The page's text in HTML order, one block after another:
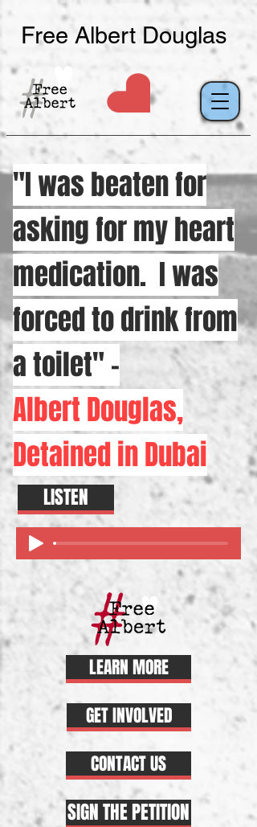
Free Albert Douglas
"I was beaten for
asking for my heart
medication. I was
forced to drink from
a toilet" -
Albert Douglas,
Detained in Dubai
LISTEN
LEARN MORE
GET INVOLVED
CONTACT US
SIGN THE PETITION